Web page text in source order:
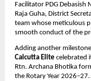
Facilitator PDG Debasish
Raja Guha, District
team whose meticulous
smooth conduct of the
Adding another
Calcutta Elite celebrated
Rtn. Archana Bhotika
the Rotary Year 2026–27.